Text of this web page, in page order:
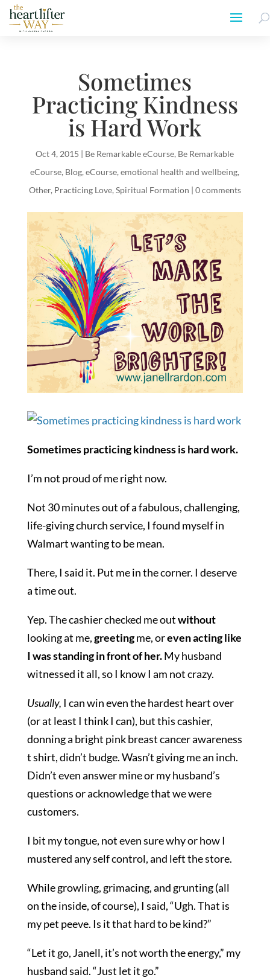
Sometimes
Practicing Kindness
is Hard Work
Oct 4, 2015 | Be Remarkable eCourse, Be Remarkable
eCourse, Blog,eCourse,emotional health and wellbeing,
Other, Practicing Love, Spiritual Formation | 0 comments
Sometimes practicing kindness is hard work.
I’m not proud of me right now.
Not 30 minutes out of a fabulous, challenging,
life-giving church service, I found myself in
Walmart wanting to be mean.
There, I said it. Put me in the corner. I deserve
a time out.
Yep. The cashier checked me outwithout
looking at me,greetingme, oreven acting like
I was standing in front of her.My husband
witnessed it all, so I know I am not crazy.
Usually, I can win even the hardest heart over
(or at least I think I can), but this cashier,
donning a bright pink breast cancer awareness
t shirt, didn’t budge. Wasn’t giving me an inch.
Didn’t even answer mine or my husband’s
questions or acknowledge that we were
customers.
I bit my tongue, not even sure why or how I
mustered any self control, and left the store.
While growling, grimacing, and grunting (all
on the inside, of course), I said, “Ugh. That is
my pet peeve. Is it that hard to be kind?”
“Let it go, Janell, it’s not worth the energy,” my
husband said. “Just let it go.”